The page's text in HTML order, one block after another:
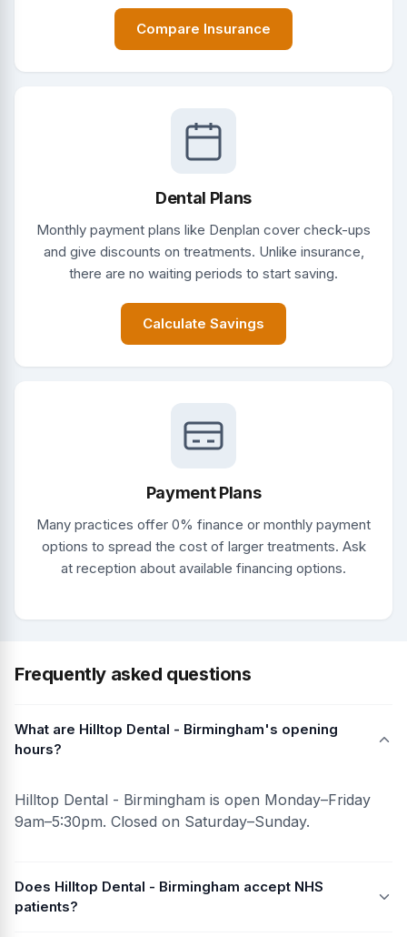
Compare Insurance
Dental Plans
Monthly payment plans like Denplan cover check-ups
and give discounts on treatments. Unlike insurance,
there are no waiting periods to start saving.
Calculate Savings
Payment Plans
Many practices offer 0% finance or monthly payment
options to spread the cost of larger treatments. Ask
at reception about available financing options.
Frequently asked questions
What are Hilltop Dental - Birmingham's opening
hours?
Hilltop Dental - Birmingham is open Monday–Friday
9am–5:30pm. Closed on Saturday–Sunday.
Does Hilltop Dental - Birmingham accept NHS
patients?